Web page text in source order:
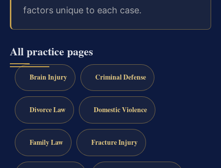
factors unique to each case.
All practice pages
Brain Injury Criminal Defense
Divorce Law Domestic Violence
Family Law Fracture Injury